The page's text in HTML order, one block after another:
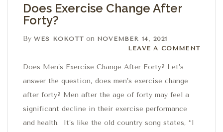
Does Exercise Change After
Forty?
By WES KOKOTT on NOVEMBER 14, 2021
Leave a comment
LEAVE A COMMENT
Does Men’s Exercise Change After Forty? Let’s
answer the question, does men’s exercise change
after forty? Men after the age of forty may feel a
significant decline in their exercise performance
and health. It’s like the old country song states, “I